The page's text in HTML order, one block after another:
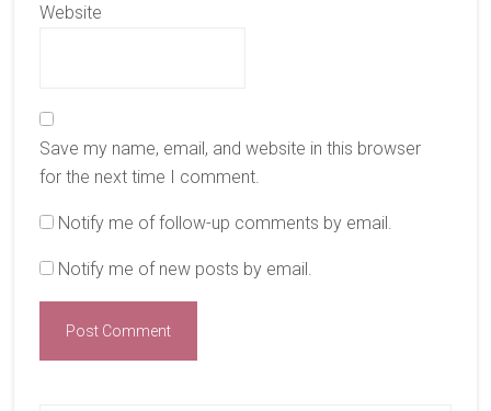
Website
Save my name, email, and website in this browser
for the next time I comment.
Notify me of follow-up comments by email.
Notify me of new posts by email.